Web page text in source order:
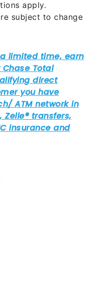
apply.
subject to change